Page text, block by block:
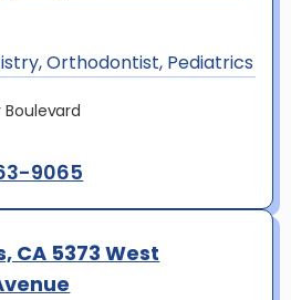
Orthodontist, Pediatrics
9065
CA 5373 West